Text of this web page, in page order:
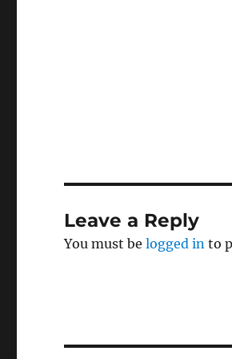
Leave a Reply
You must belogged in to